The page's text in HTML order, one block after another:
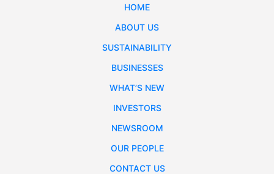
HOME
ABOUT US
SUSTAINABILITY
BUSINESSES
WHAT’S NEW
INVESTORS
NEWSROOM
OUR PEOPLE
CONTACT US